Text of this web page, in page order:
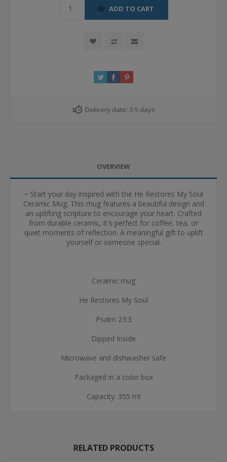
ADD TO CART
Delivery date: 3-5 days
OVERVIEW
~ Start your day inspired with the He Restores My Soul
Ceramic Mug. This mug features a beautiful design and
an uplifting scripture to encourage your heart. Crafted
from durable ceramic, it's perfect for coffee, tea, or
quiet moments of reflection. A meaningful gift to uplift
yourself or someone special.
Ceramic mug
He Restores My Soul
Psalm 23:3
Dipped Inside
Microwave and dishwasher safe
Packaged in a color box
Capacity: 355 ml
RELATED PRODUCTS